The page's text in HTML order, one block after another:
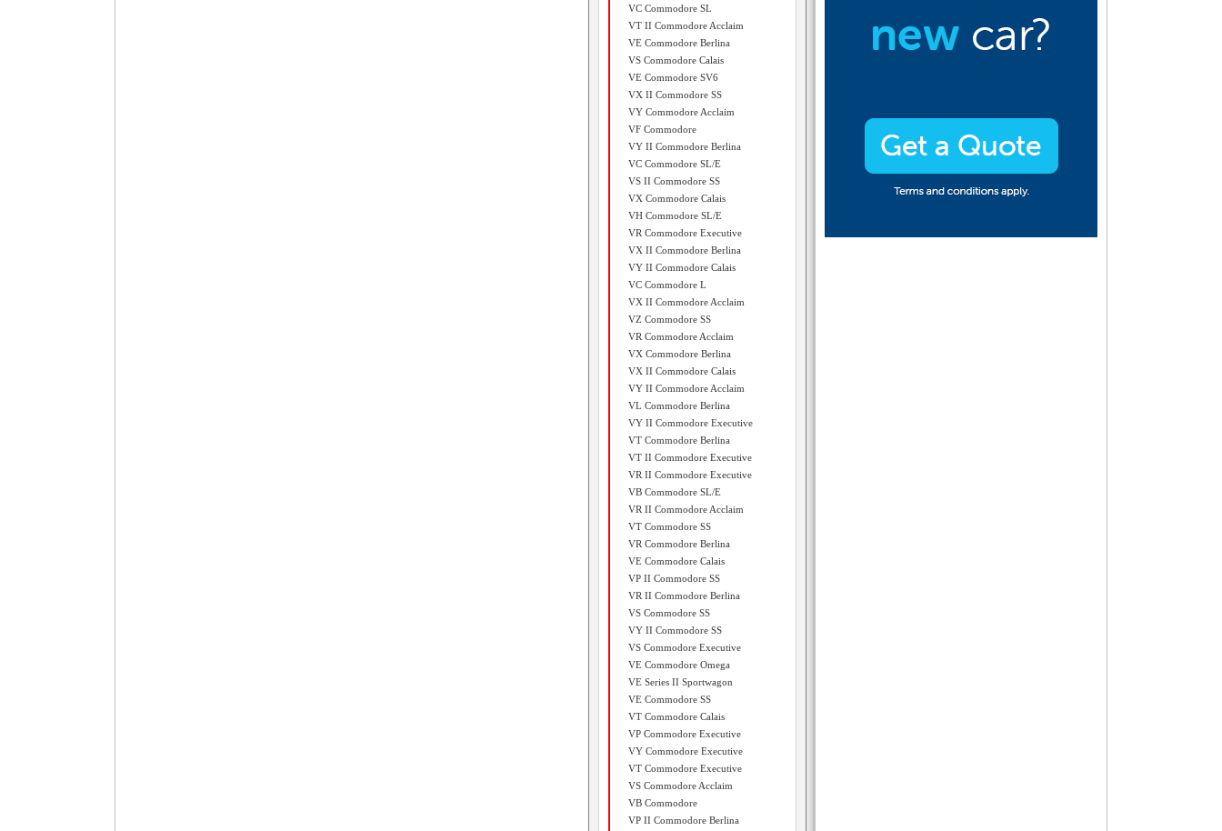
VC Commodore SL
VT II Commodore Acclaim
VE Commodore Berlina
VS Commodore Calais
VE Commodore SV6
VX II Commodore SS
VY Commodore Acclaim
VF Commodore
VY II Commodore Berlina
VC Commodore SL/E
VS II Commodore SS
VX Commodore Calais
VH Commodore SL/E
VR Commodore Executive
VX II Commodore Berlina
VY II Commodore Calais
VC Commodore L
VX II Commodore Acclaim
VZ Commodore SS
VR Commodore Acclaim
VX Commodore Berlina
VX II Commodore Calais
VY II Commodore Acclaim
VL Commodore Berlina
VY II Commodore Executive
VT Commodore Berlina
VT II Commodore Executive
VR II Commodore Executive
VB Commodore SL/E
VR II Commodore Acclaim
VT Commodore SS
VR Commodore Berlina
VE Commodore Calais
VP II Commodore SS
VR II Commodore Berlina
VS Commodore SS
VY II Commodore SS
VS Commodore Executive
VE Commodore Omega
VE Series II Sportwagon
VE Commodore SS
VT Commodore Calais
VP Commodore Executive
VY Commodore Executive
VT Commodore Executive
VS Commodore Acclaim
VB Commodore
VP II Commodore Berlina